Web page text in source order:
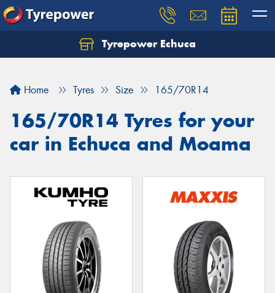
Tyrepower Echuca
Home Tyres Size 165/70R14
165/70R14 Tyres for your
car in Echuca and Moama